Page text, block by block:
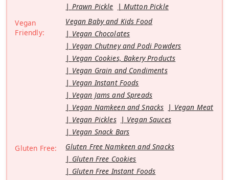
Prawn Pickle
Mutton Pickle
Vegan
Friendly:
Vegan Baby and Kids Food
Vegan Chocolates
Vegan Chutney and Podi Powders
Vegan Cookies, Bakery Products
Vegan Grain and Condiments
Vegan Instant Foods
Vegan Jams and Spreads
Vegan Namkeen and Snacks
Vegan Meat
Vegan Pickles
Vegan Sauces
Vegan Snack Bars
Gluten Free:
Gluten Free Namkeen and Snacks
Gluten Free Cookies
Gluten Free Instant Foods